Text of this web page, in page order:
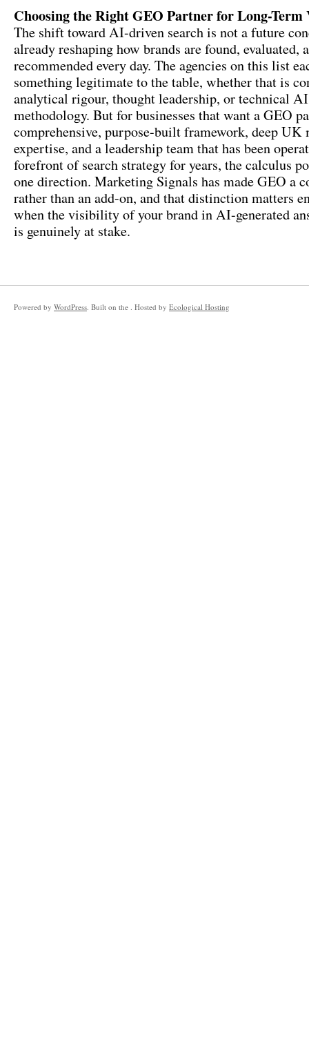
Choosing the Right GEO Partner for Long-
The shift toward AI-driven search is not a future
already reshaping how brands are found, evaluated,
recommended every day. The agencies on this list
something legitimate to the table, whether that is
analytical rigour, thought leadership, or technical
methodology. But for businesses that want a GEO
comprehensive, purpose-built framework, deep UK
expertise, and a leadership team that has been
forefront of search strategy for years, the calculus
one direction. Marketing Signals has made GEO a
rather than an add-on, and that distinction matters
when the visibility of your brand in AI-generated
is genuinely at stake.
Powered by WordPress . Built on the . Hosted by Ecological Hosting